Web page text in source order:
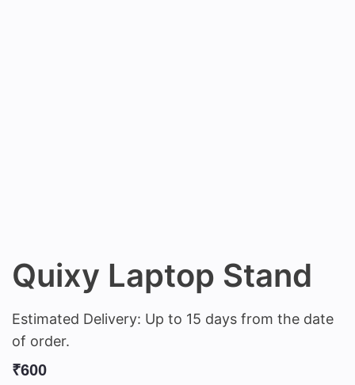
Quixy Laptop Stand
Estimated Delivery: Up to 15 days from the date
of order.
₹600